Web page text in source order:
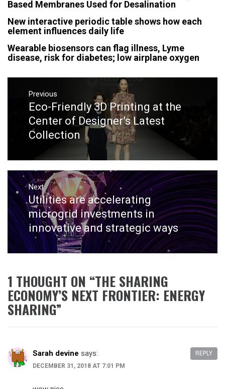
Based Membranes Used for Desalination
New interactive periodic table shows how each
element influences daily life
Wearable biosensors can flag illness, Lyme
disease, risk for diabetes; low airplane oxygen
Post
navigation
Previous
Previous
post:
Eco-Friendly 3D Printing at the
Center of Designer’s Latest
Collection
Next
Next
post:
Utilities are accelerating
microgrid investments in
innovative and strategic ways
1 THOUGHT ON “THE SHARING
ECONOMY’S NEXT FRONTIER: ENERGY
SHARING”
Sarah devine says:
DECEMBER 31, 2018 AT 7:01 PM
REPLY